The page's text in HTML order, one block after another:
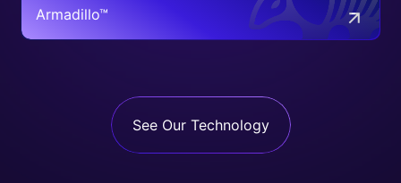
Armadillo™
See Our Technology